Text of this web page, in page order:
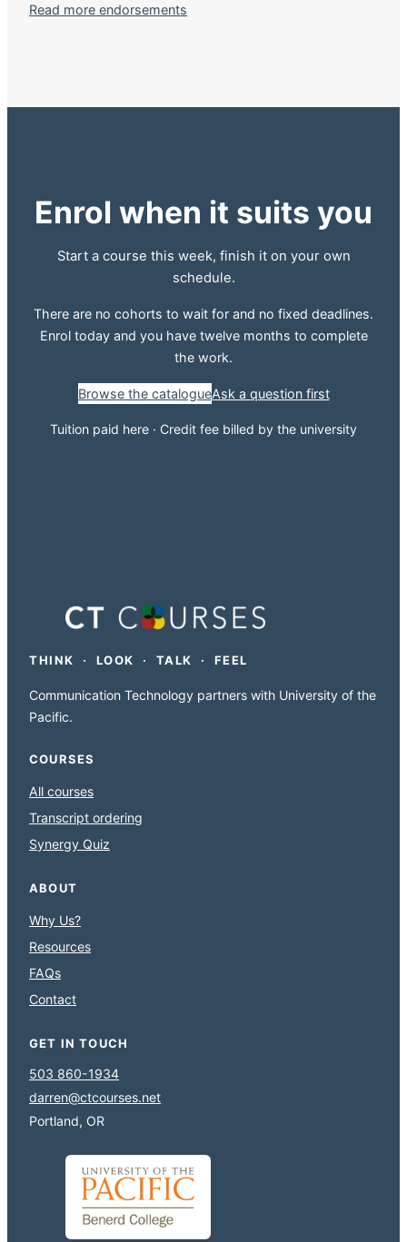
Read more endorsements
Enrol when it suits you
Start a course this week, finish it on your own
schedule.
There are no cohorts to wait for and no fixed deadlines.
Enrol today and you have twelve months to complete
the work.
Browse the catalogueAsk a question first
Tuition paid here · Credit fee billed by the university
THINK · LOOK · TALK · FEEL
Communication Technology partners with University of the
Pacific.
COURSES
All courses
Transcript ordering
Synergy Quiz
ABOUT
Why Us?
Resources
FAQs
Contact
GET IN TOUCH
503 860-1934
darren@ctcourses.net
Portland, OR